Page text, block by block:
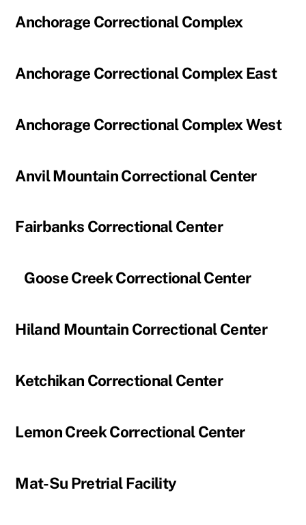
Anchorage Correctional Complex
Anchorage Correctional Complex East
Anchorage Correctional Complex West
Anvil Mountain Correctional Center
Fairbanks Correctional Center
Goose Creek Correctional Center
Hiland Mountain Correctional Center
Ketchikan Correctional Center
Lemon Creek Correctional Center
Mat-Su Pretrial Facility